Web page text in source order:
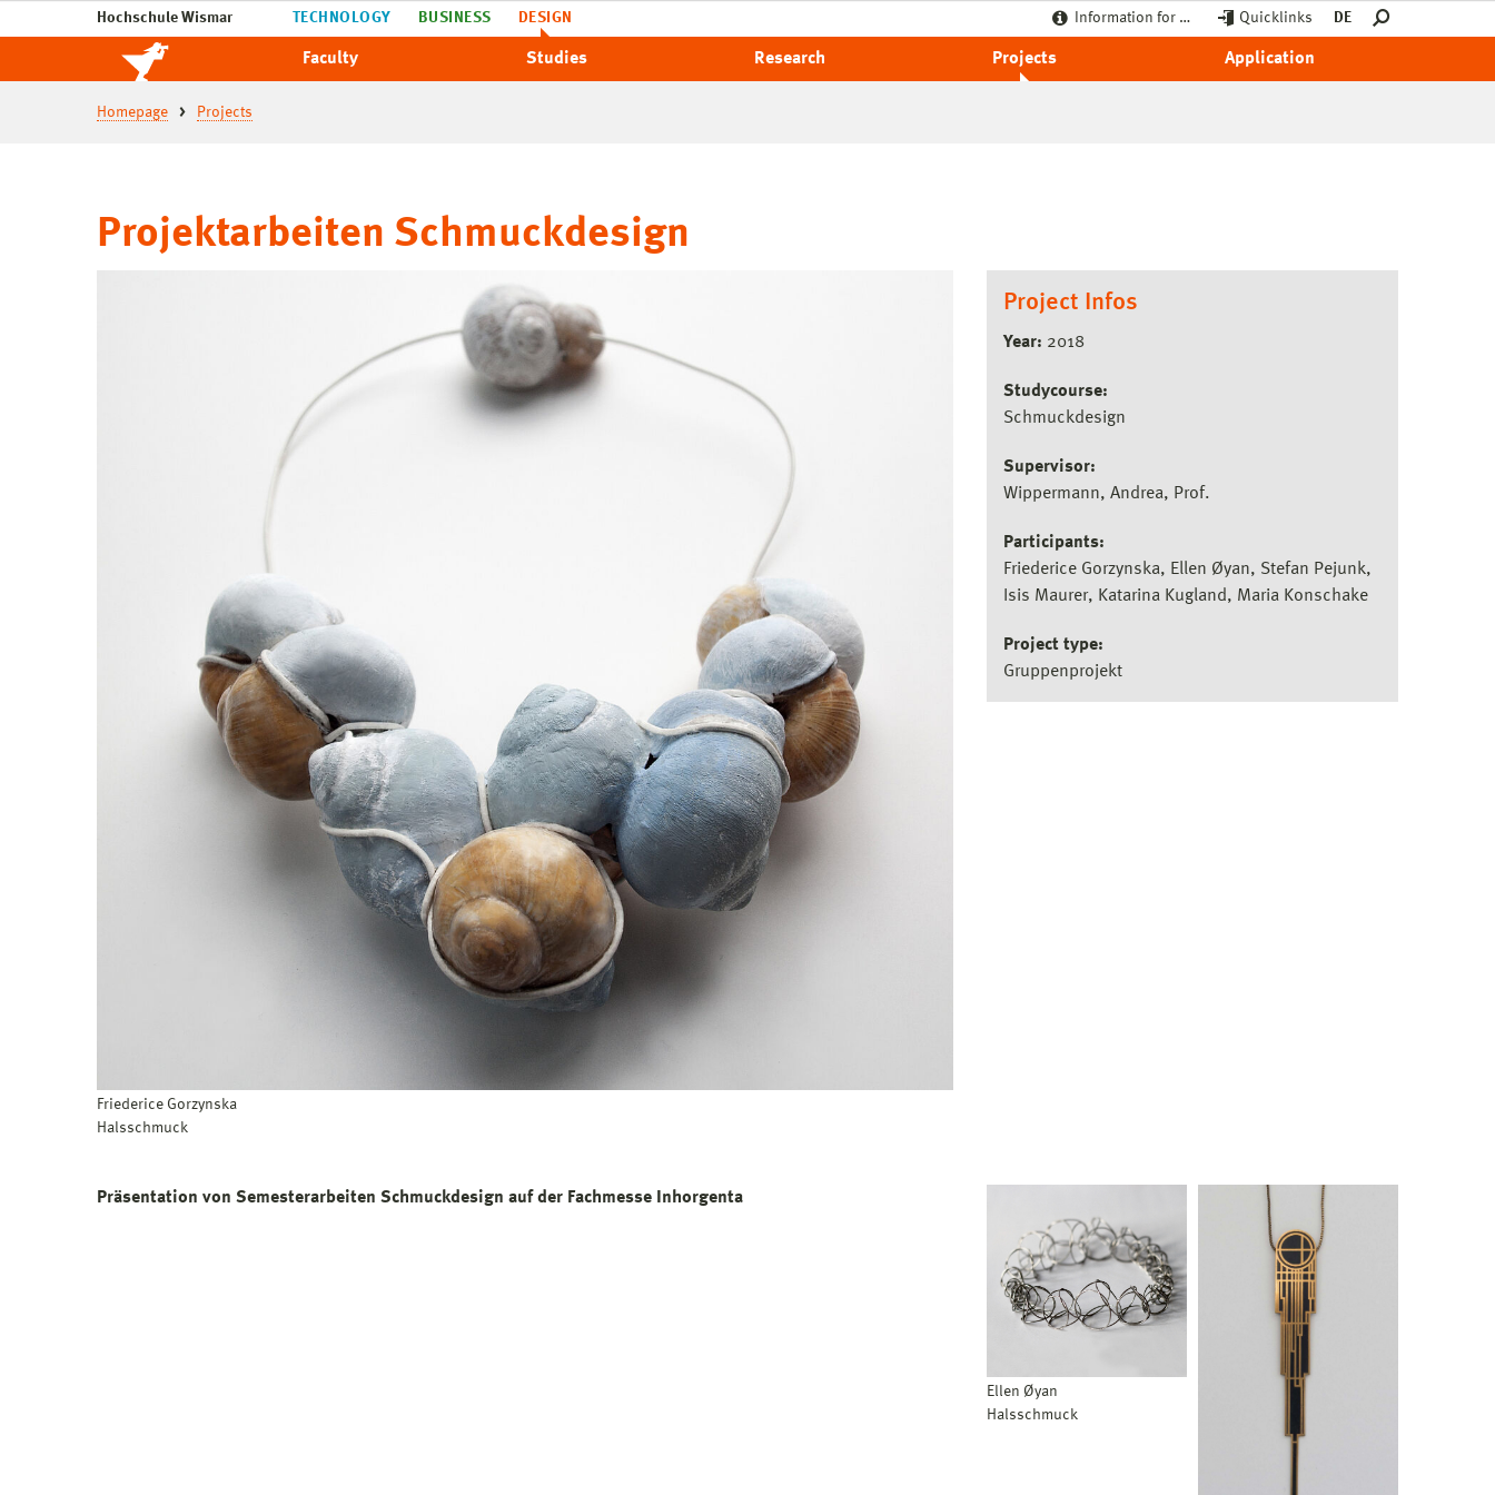
Hochschule Wismar TECHNOLOGY BUSINESS DESIGN Information for … Quicklinks DE
Faculty Studies Research Projects Application
Homepage Projects
Projektarbeiten Schmuckdesign
Friederice Gorzynska
Halsschmuck
Project Infos
Year: 2018
Studycourse:
Schmuckdesign
Supervisor:
Wippermann, Andrea, Prof.
Participants:
Friederice Gorzynska, Ellen Øyan, Stefan Pejunk,
Isis Maurer, Katarina Kugland, Maria Konschake
Project type:
Gruppenprojekt
Präsentation von Semesterarbeiten Schmuckdesign auf der Fachmesse Inhorgenta
Ellen Øyan
Halsschmuck